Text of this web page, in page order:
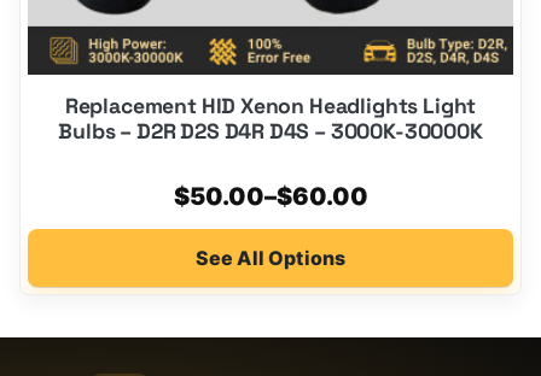
Replacement HID Xenon Headlights Light
Bulbs – D2R D2S D4R D4S – 3000K-30000K
$50.00–$60.00
Price
range:
$50.00
$60.00
See All Options